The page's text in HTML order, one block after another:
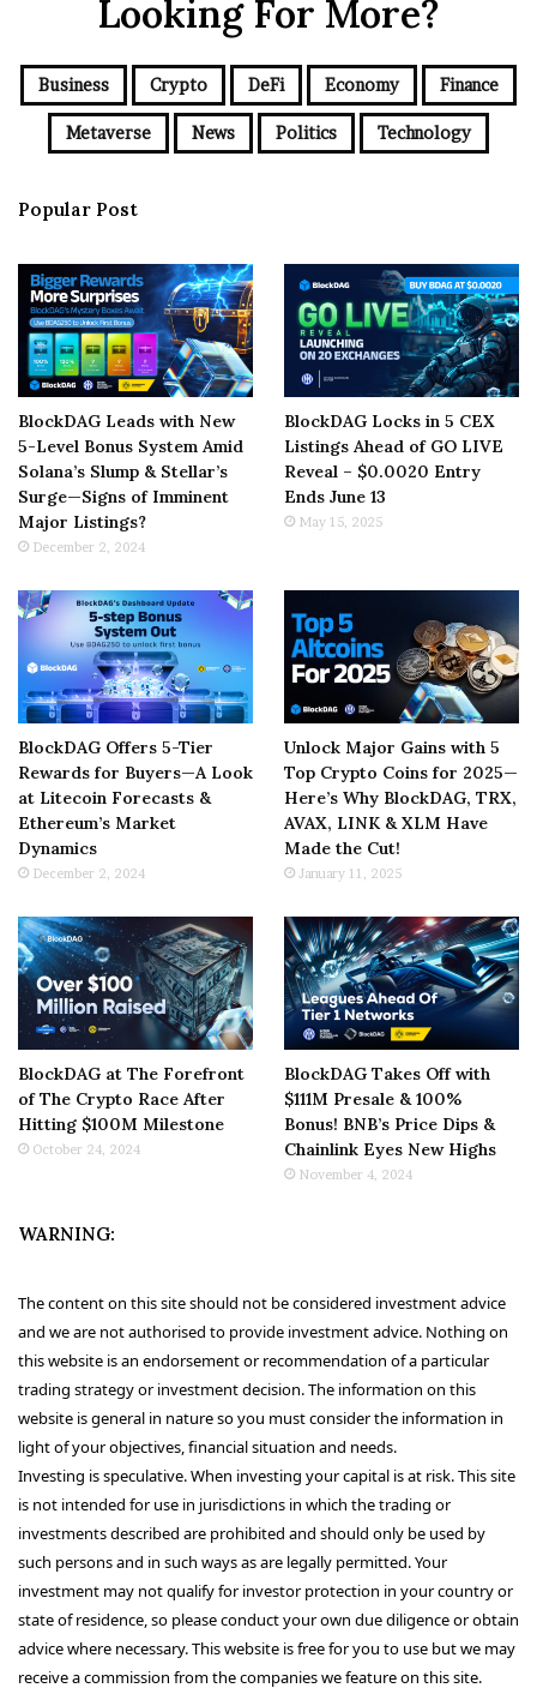
Looking For More?
Business Crypto DeFi Economy Finance
Metaverse News Politics Technology
Popular Post
BlockDAG Leads with New
5-Level Bonus System Amid
Solana’s Slump & Stellar’s
Surge—Signs of Imminent
Major Listings?
December 2, 2024
BlockDAG Locks in 5 CEX
Listings Ahead of GO LIVE
Reveal – $0.0020 Entry
Ends June 13
May 15, 2025
BlockDAG Offers 5-Tier
Rewards for Buyers—A Look
at Litecoin Forecasts &
Ethereum’s Market
Dynamics
December 2, 2024
Unlock Major Gains with 5
Top Crypto Coins for 2025—
Here’s Why BlockDAG, TRX,
AVAX, LINK & XLM Have
Made the Cut!
January 11, 2025
BlockDAG at The Forefront
of The Crypto Race After
Hitting $100M Milestone
October 24, 2024
BlockDAG Takes Off with
$111M Presale & 100%
Bonus! BNB’s Price Dips &
Chainlink Eyes New Highs
November 4, 2024
WARNING:
The content on this site should not be considered investment advice
and we are not authorised to provide investment advice. Nothing on
this website is an endorsement or recommendation of a particular
trading strategy or investment decision. The information on this
website is general in nature so you must consider the information in
light of your objectives, financial situation and needs.
Investing is speculative. When investing your capital is at risk. This site
is not intended for use in jurisdictions in which the trading or
investments described are prohibited and should only be used by
such persons and in such ways as are legally permitted. Your
investment may not qualify for investor protection in your country or
state of residence, so please conduct your own due diligence or obtain
advice where necessary. This website is free for you to use but we may
receive a commission from the companies we feature on this site.